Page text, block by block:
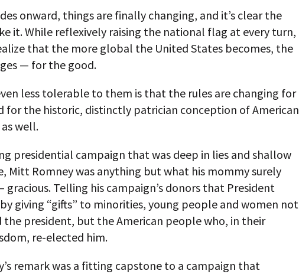
onward, things are finally changing, and it’s clear the
it. While reflexively raising the national flag at every turn,
that the more global the United States becomes, the
— for the good.
less tolerable to them is that the rules are changing for
for the historic, distinctly patrician conception of American
well.
presidential campaign that was deep in lies and shallow
Mitt Romney was anything but what his mommy surely
Telling his campaign’s donors that President
giving “gifts” to minorities, young people and women not
the president, but the American people who, in their
re-elected him.
remark was a fitting capstone to a campaign that